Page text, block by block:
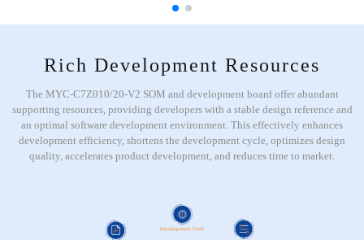
Rich Development Resources
The MYC-C7Z010/20-V2 SOM and development board offer abundant
supporting resources, providing developers with a stable design reference and
an optimal software development environment. This effectively enhances
development efficiency, shortens the development cycle, optimizes design
quality, accelerates product development, and reduces time to market.